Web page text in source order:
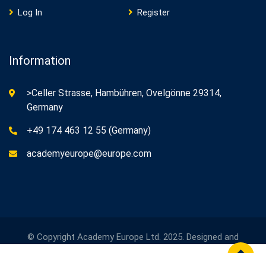
Log In
Register
Information
>Celler Strasse, Hambühren, Ovelgönne 29314,
Germany
+49 174 463 12 55 (Germany)
academyeurope@europe.com
© Copyright Academy Europe Ltd. 2025. Designed and